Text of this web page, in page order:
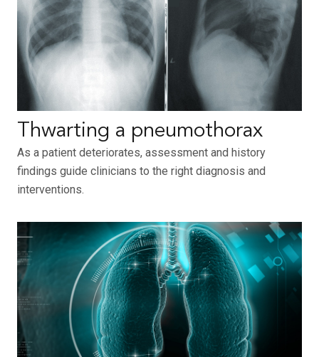
Thwarting a pneumothorax
As a patient deteriorates, assessment and history
findings guide clinicians to the right diagnosis and
interventions.